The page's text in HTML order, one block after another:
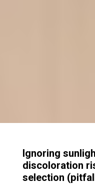
Ignoring
discoloration
selection